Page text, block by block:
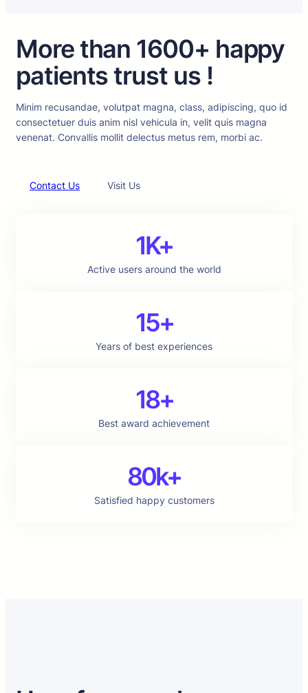
More than 1600+ happy
patients trust us !
Minim recusandae, volutpat magna, class, adipiscing, quo id
consectetuer duis anim nisl vehicula in, velit quis magna
venenat. Convallis mollit delectus metus rem, morbi ac.
Contact Us Visit Us
1K+
Active users around the world
15+
Years of best experiences
18+
Best award achievement
80k+
Satisfied happy customers